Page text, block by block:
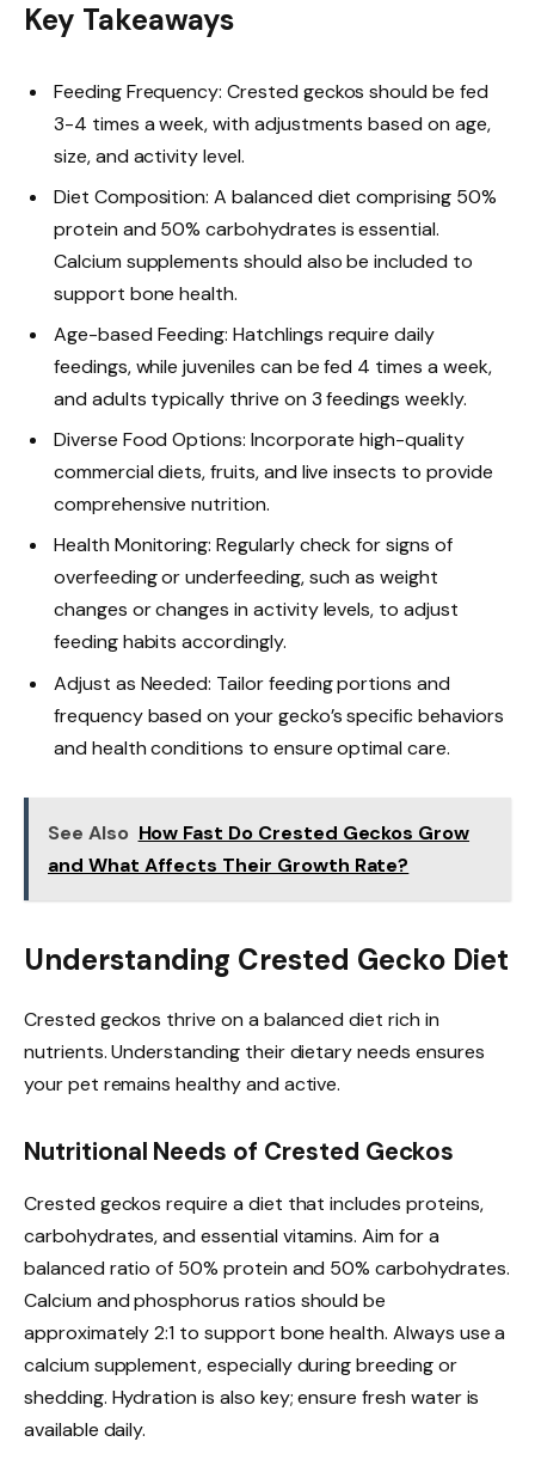
Key Takeaways
Feeding Frequency: Crested geckos should be fed
3-4 times a week, with adjustments based on age,
size, and activity level.
Diet Composition: A balanced diet comprising 50%
protein and 50% carbohydrates is essential.
Calcium supplements should also be included to
support bone health.
Age-based Feeding: Hatchlings require daily
feedings, while juveniles can be fed 4 times a week,
and adults typically thrive on 3 feedings weekly.
Diverse Food Options: Incorporate high-quality
commercial diets, fruits, and live insects to provide
comprehensive nutrition.
Health Monitoring: Regularly check for signs of
overfeeding or underfeeding, such as weight
changes or changes in activity levels, to adjust
feeding habits accordingly.
Adjust as Needed: Tailor feeding portions and
frequency based on your gecko’s specific behaviors
and health conditions to ensure optimal care.
See Also How Fast Do Crested Geckos Grow
and What Affects Their Growth Rate?
Understanding Crested Gecko Diet
Crested geckos thrive on a balanced diet rich in
nutrients. Understanding their dietary needs ensures
your pet remains healthy and active.
Nutritional Needs of Crested Geckos
Crested geckos require a diet that includes proteins,
carbohydrates, and essential vitamins. Aim for a
balanced ratio of 50% protein and 50% carbohydrates.
Calcium and phosphorus ratios should be
approximately 2:1 to support bone health. Always use a
calcium supplement, especially during breeding or
shedding. Hydration is also key; ensure fresh water is
available daily.